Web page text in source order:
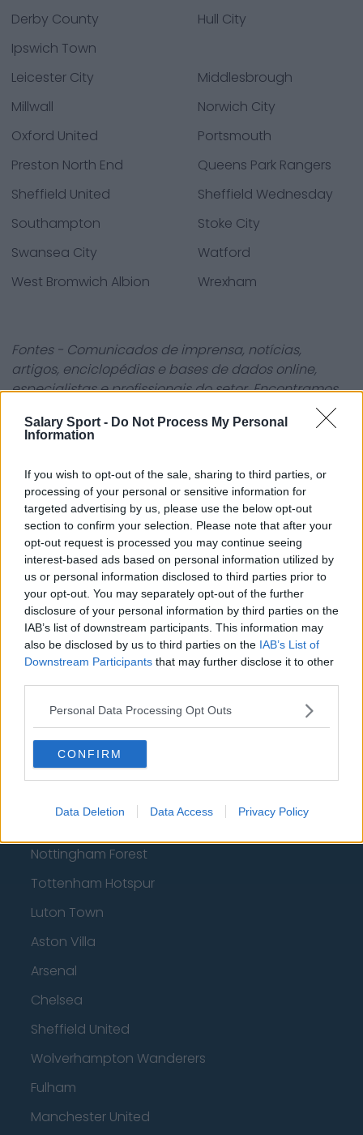
Salary Sport - Do Not Process My Personal
Information
If you wish to opt-out of the sale, sharing to third parties, or
processing of your personal or sensitive information for
targeted advertising by us, please use the below opt-out
section to confirm your selection. Please note that after your
opt-out request is processed you may continue seeing
interest-based ads based on personal information utilized by
us or personal information disclosed to third parties prior to
your opt-out. You may separately opt-out of the further
disclosure of your personal information by third parties on the
IAB’s list of downstream participants. This information may
also be disclosed by us to third parties on the IAB’s List of
Downstream Participants that may further disclose it to other
Personal Data Processing Opt Outs
CONFIRM
Data Deletion Data Access Privacy Policy
Derby County
Hull City
Ipswich Town
Leicester City
Middlesbrough
Millwall
Norwich City
Oxford United
Portsmouth
Preston North End
Queens Park Rangers
Sheffield United
Sheffield Wednesday
Southampton
Stoke City
Swansea City
Watford
West Bromwich Albion
Wrexham
Fontes - Comunicados de imprensa, notícias,
artigos, enciclopédias e bases de dados online,
especialistas e profissionais do setor. Encontramos
toda a informação para que não tenha de procurar!
About Us
Contact Us
Privacy Policy
Change Consent
Language
Top 10 Most Expensive Football Managers
How much are football referees paid?
Football - Premier League
Nottingham Forest
Tottenham Hotspur
Luton Town
Aston Villa
Arsenal
Chelsea
Sheffield United
Wolverhampton Wanderers
Fulham
Manchester United